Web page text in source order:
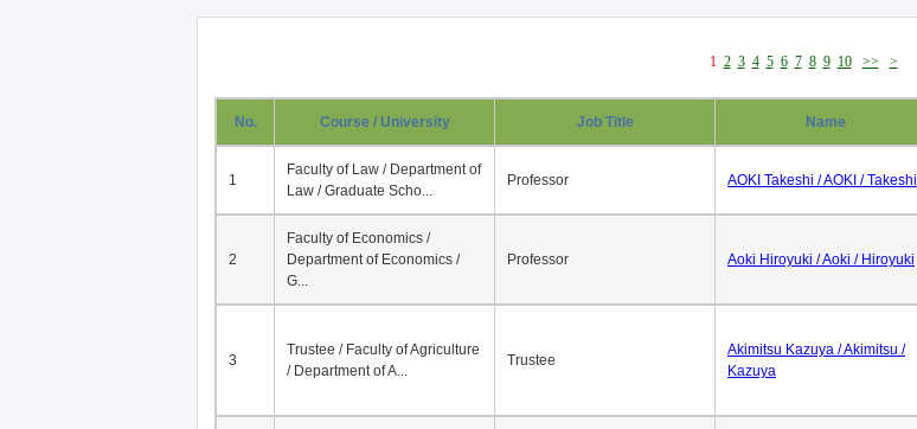
1 2 3 4 5 6 7 8 9 10 >> >
No. Course / University Job Title Name
1
Faculty of Law / Department of
Law / Graduate Scho...
Professor AOKI Takeshi / AOKI / Takeshi
2
Faculty of Economics /
Department of Economics /
G...
Professor Aoki Hiroyuki / Aoki / Hiroyuki
3
Trustee / Faculty of Agriculture
/ Department of A...
Trustee
Akimitsu Kazuya / Akimitsu /
Kazuya